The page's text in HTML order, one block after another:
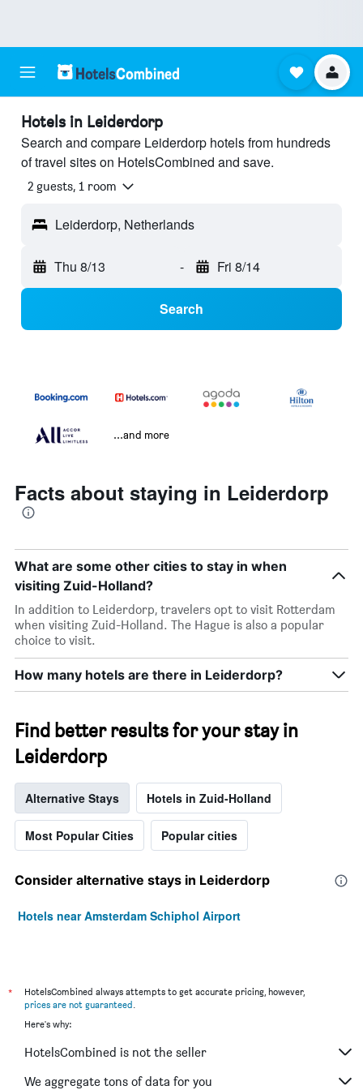
Hotels in Leiderdorp
Search and compare Leiderdorp hotels from hundreds
of travel sites on HotelsCombined and save.
2 guests, 1 room
Leiderdorp, Netherlands
Thu 8/13 - Fri 8/14
Search
...and more
Facts about staying in Leiderdorp
What are some other cities to stay in when
visiting Zuid-Holland?
In addition to Leiderdorp, travelers opt to visit Rotterdam
when visiting Zuid-Holland. The Hague is also a popular
choice to visit.
How many hotels are there in Leiderdorp?
Find better results for your stay in
Leiderdorp
Alternative Stays Hotels in Zuid-Holland
Most Popular Cities Popular cities
Consider alternative stays in Leiderdorp
Hotels near Amsterdam Schiphol Airport
*
HotelsCombined always attempts to get accurate pricing, however,
prices are not guaranteed.
Here's why:
HotelsCombined is not the seller
We aggregate tons of data for you